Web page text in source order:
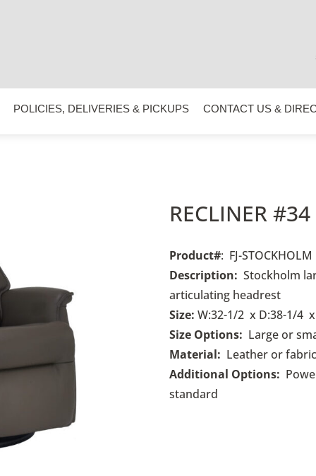
POLICIES, DELIVERIES & PICKUPS CONTACT US &
RECLINER #34
Product#: FJ-STOCKHOLM
Description:Stockholm
articulating headrest
Size: W:32-1/2 x D:38-1/4
Size Options: Large or
Material: Leather or
Additional Options:
standard